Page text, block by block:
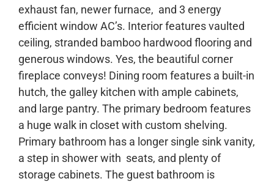
exhaust fan, newer furnace, and 3 energy
efficient window AC’s. Interior features vaulted
ceiling, stranded bamboo hardwood flooring and
generous windows. Yes, the beautiful corner
fireplace conveys! Dining room features a built-in
hutch, the galley kitchen with ample cabinets,
and large pantry. The primary bedroom features
a huge walk in closet with custom shelving.
Primary bathroom has a longer single sink vanity,
a step in shower with seats, and plenty of
storage cabinets. The guest bathroom is